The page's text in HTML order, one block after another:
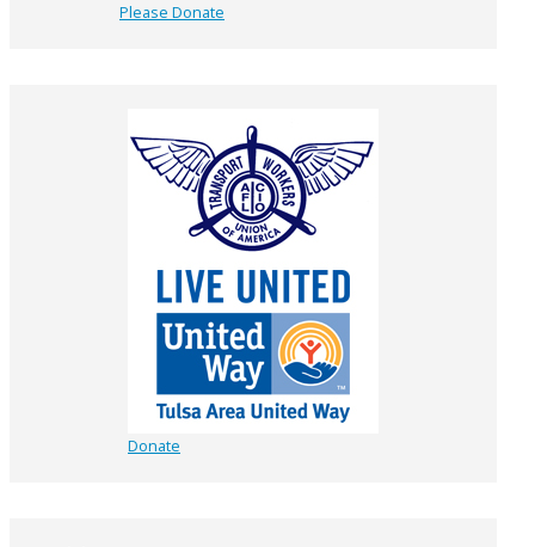
Please Donate
Donate